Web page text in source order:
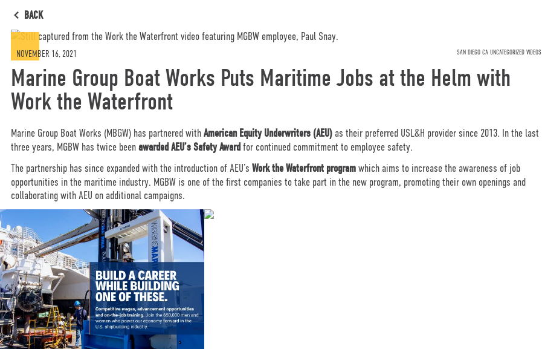
BACK
NOVEMBER 16, 2021 SAN DIEGO CA UNCATEGORIZED VIDEOS
Marine Group Boat Works Puts Maritime Jobs at the Helm with
Work the Waterfront
Marine Group Boat Works (MBGW) has partnered with American Equity Underwriters (AEU) as their preferred USL&H provider since 2013. In the last
three years, MGBW has twice been awarded AEU’s Safety Award for continued commitment to employee safety.
The partnership has since expanded with the introduction of AEU’s Work the Waterfront program which aims to increase the awareness of job
opportunities in the maritime industry. MGBW is one of the first companies to take part in the new program, promoting their own openings and
collaborating with AEU on additional campaigns.